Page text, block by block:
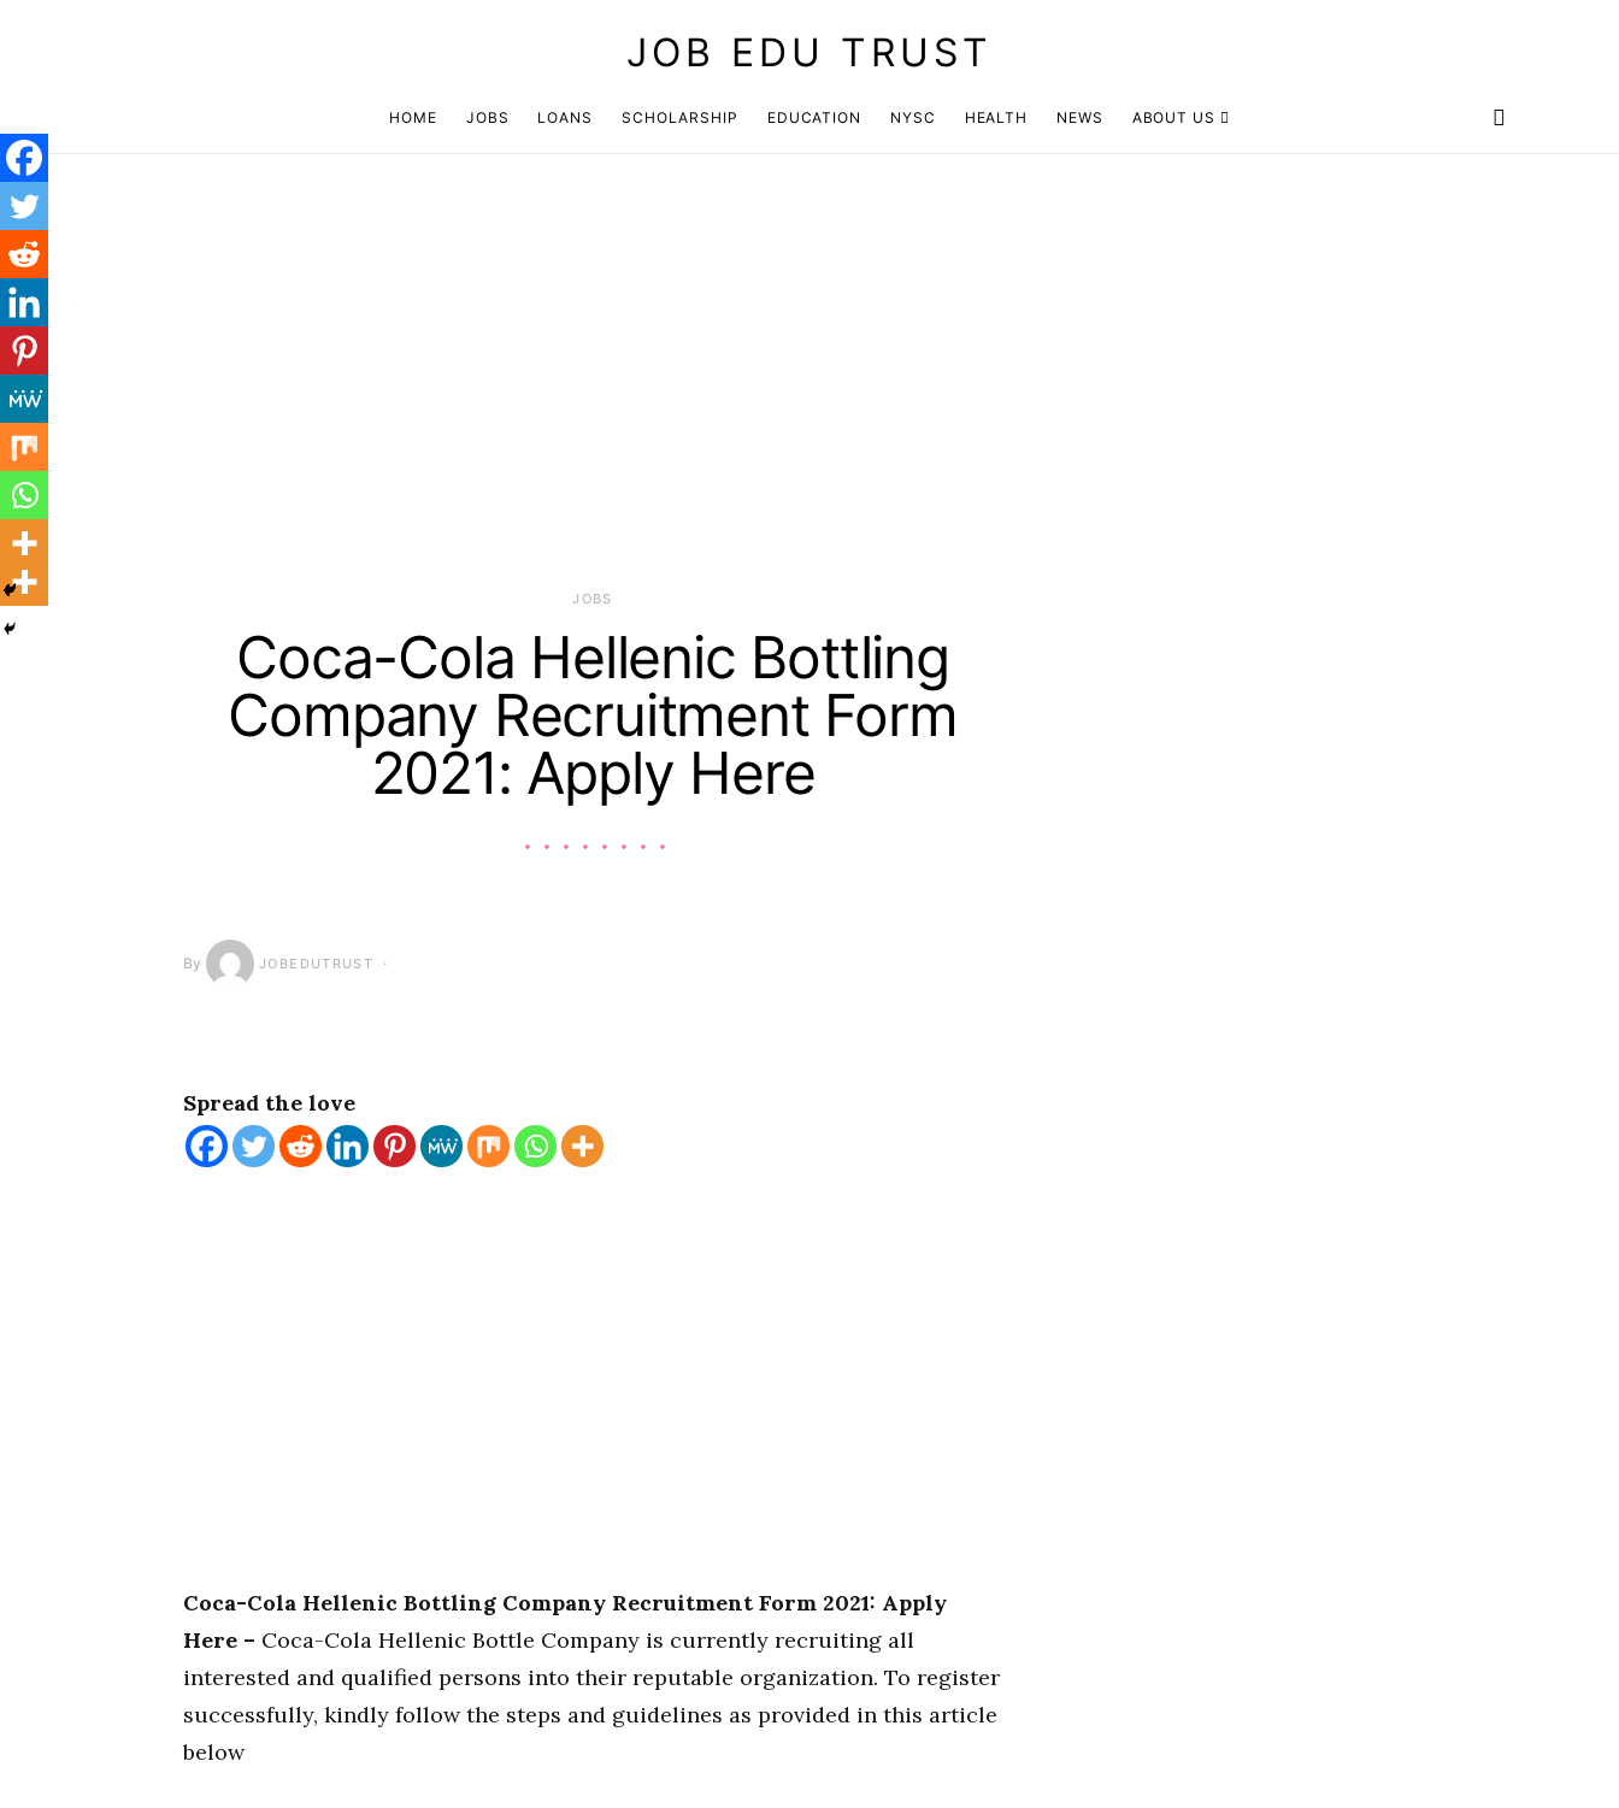
JOB EDU TRUST
HOME JOBS LOANS SCHOLARSHIP EDUCATION NYSC HEALTH NEWS ABOUT US
JOBS
Coca-Cola Hellenic Bottling
Company Recruitment Form
2021: Apply Here
By JOBEDUTRUST
Spread the love
Coca-Cola Hellenic Bottling Company Recruitment Form 2021: Apply
Here – Coca-Cola Hellenic Bottle Company is currently recruiting all
interested and qualified persons into their reputable organization. To register
successfully, kindly follow the steps and guidelines as provided in this article
below